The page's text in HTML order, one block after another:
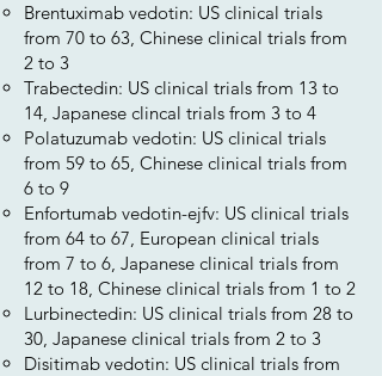
Brentuximab vedotin: US clinical trials
from 70 to 63, Chinese clinical trials from
2 to 3
Trabectedin: US clinical trials from 13 to
14, Japanese clincal trials from 3 to 4
Polatuzumab vedotin: US clinical trials
from 59 to 65, Chinese clinical trials from
6 to 9
Enfortumab vedotin-ejfv: US clinical trials
from 64 to 67, European clinical trials
from 7 to 6, Japanese clinical trials from
12 to 18, Chinese clinical trials from 1 to 2
Lurbinectedin: US clinical trials from 28 to
30, Japanese clinical trials from 2 to 3
Disitimab vedotin: US clinical trials from